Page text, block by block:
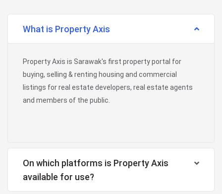
What is Property Axis
Property Axis is Sarawak's first property portal for
buying, selling & renting housing and commercial
listings for real estate developers, real estate agents
and members of the public.
On which platforms is Property Axis
available for use?